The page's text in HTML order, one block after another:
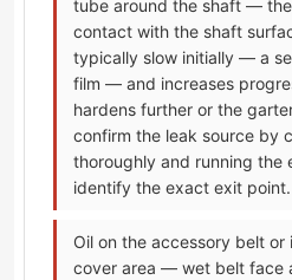
tube around the shaft —
contact with the shaft
typically slow initially — a
film — and increases
hardens further or the
confirm the leak source by
thoroughly and running the
identify the exact exit point.
Oil on the accessory belt or
cover area — wet belt face